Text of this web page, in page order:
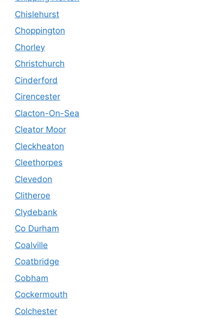
Chislehurst
Choppington
Chorley
Christchurch
Cinderford
Cirencester
Clacton-On-Sea
Cleator Moor
Cleckheaton
Cleethorpes
Clevedon
Clitheroe
Clydebank
Co Durham
Coalville
Coatbridge
Cobham
Cockermouth
Colchester